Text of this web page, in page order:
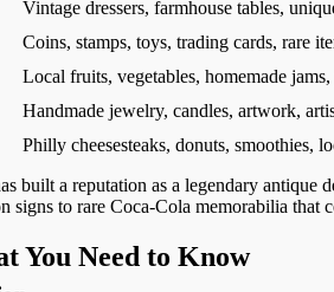
Vintage dressers, farmhouse tables,
Coins, stamps, toys, trading cards, rare
Local fruits, vegetables, homemade jams,
Handmade jewelry, candles, artwork,
Philly cheesesteaks, donuts, smoothies,
built a reputation as a legendary
signs to rare Coca-Cola memorabilia that
You Need to Know